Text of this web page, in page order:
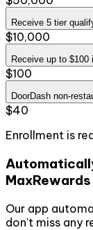
Receive 5 tier
$10,000
Receive up to
$100
DoorDash non-
$40
Enrollment is
MaxRewards
Our app
don't miss any